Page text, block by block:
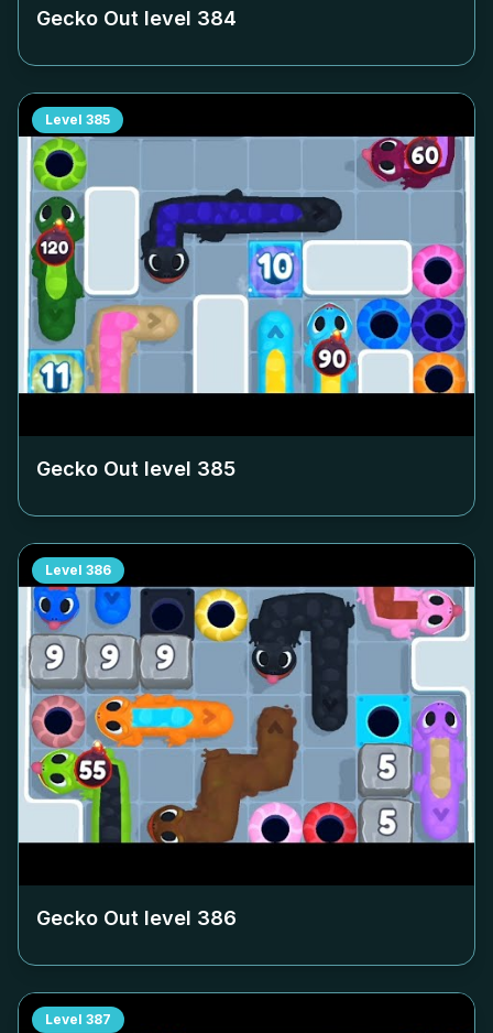
Gecko Out level 384
Level 385
Gecko Out level 385
Level 386
Gecko Out level 386
Level 387